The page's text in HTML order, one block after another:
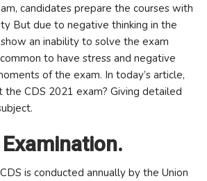
candidates prepare the courses with
But due to negative thinking in the
an inability to solve the exam
to have stress and negative
of the exam. In today’s article,
CDS 2021 exam? Giving detailed
is conducted annually by the Union